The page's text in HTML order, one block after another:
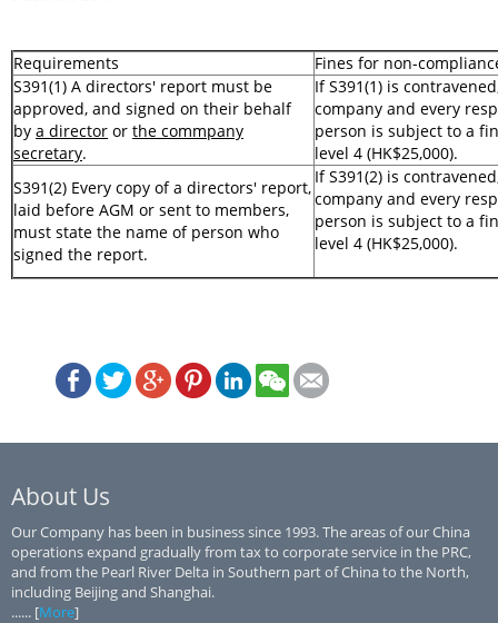
Requirements
Fines for non-
S391(1) A directors' report must be
approved, and signed on their behalf
by a director or the commpany
secretary.
If S391(1) is
company and every
person is subject to a
level 4 (HK$25,000).
S391(2) Every copy of a directors' report,
laid before AGM or sent to members,
must state the name of person who
signed the report.
If S391(2) is
company and every
person is subject to a
level 4 (HK$25,000).
About Us
Our Company has been in business since 1993. The areas of our China
operations expand gradually from tax to corporate service in the PRC,
and from the Pearl River Delta in Southern part of China to the North,
including Beijing and Shanghai.
...... [More]